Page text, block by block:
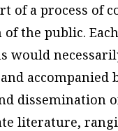
of a process of
of the public.
would
accompanied
dissemination
literature,